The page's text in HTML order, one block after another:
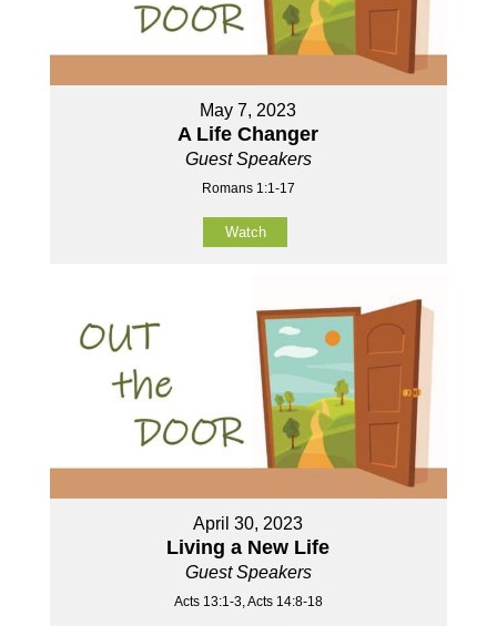
May 7, 2023
A Life Changer
Guest Speakers
Romans 1:1-17
Watch
April 30, 2023
Living a New Life
Guest Speakers
Acts 13:1-3, Acts 14:8-18